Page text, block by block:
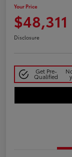
Your Price
$48,311
Disclosure
Get Pre-
Qualified